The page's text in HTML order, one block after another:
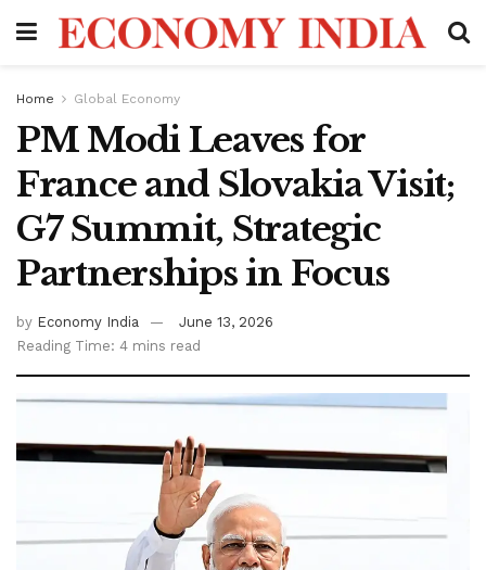
Home Global Economy
PM Modi Leaves for
France and Slovakia Visit;
G7 Summit, Strategic
Partnerships in Focus
by Economy India
June 13, 2026
Reading Time: 4 mins read